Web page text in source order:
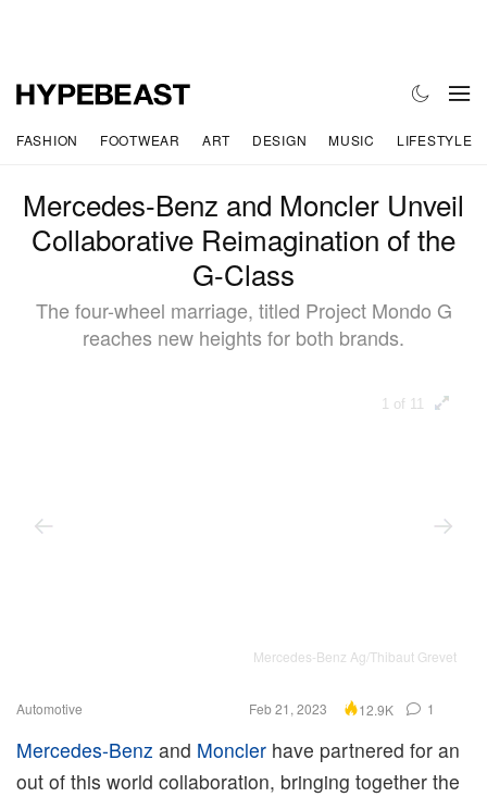
FASHION FOOTWEAR ART DESIGN MUSIC LIFESTYLE
Mercedes-Benz and Moncler Unveil
Collaborative Reimagination of the
G-Class
The four-wheel marriage, titled Project Mondo G
reaches new heights for both brands.
1 of 11
Mercedes-Benz Ag/Thibaut Grevet
Automotive Feb 21, 2023 12.9K 1
Mercedes-Benz and Moncler have partnered for an
out of this world collaboration, bringing together the